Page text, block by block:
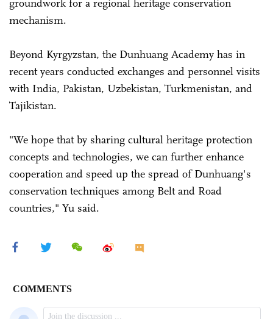
groundwork for a regional heritage conservation
mechanism.
Beyond Kyrgyzstan, the Dunhuang Academy has in
recent years conducted exchanges and personnel visits
with India, Pakistan, Uzbekistan, Turkmenistan, and
Tajikistan.
"We hope that by sharing cultural heritage protection
concepts and technologies, we can further enhance
cooperation and speed up the spread of Dunhuang's
conservation techniques among Belt and Road
countries," Yu said.